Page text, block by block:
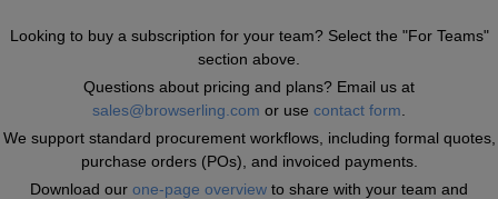
Looking to buy a subscription for your team? Select the "For Teams"
section above.
Questions about pricing and plans? Email us at
sales@browserling.com or use contact form
We support standard procurement workflows, including formal quotes,
purchase orders (POs), and invoiced payments.
Download our one-page overview to share with your team and